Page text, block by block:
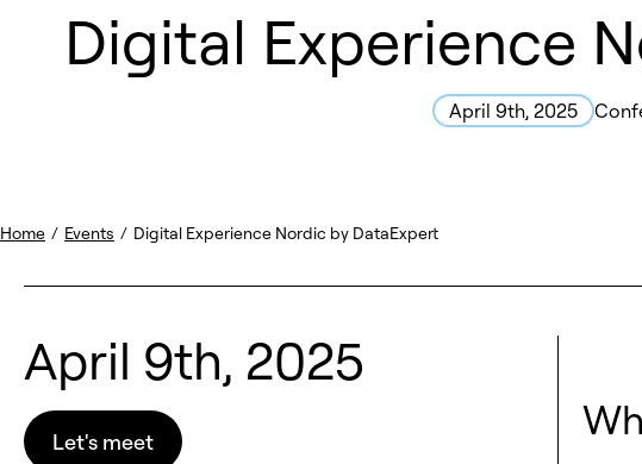
Digital Experience
April 9th, 2025
Home / Events / Digital Experience Nordic by DataExpert
April 9th, 2025
Let's meet